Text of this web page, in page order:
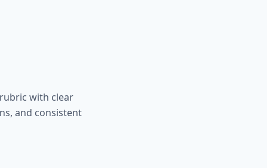
with clear
and consistent